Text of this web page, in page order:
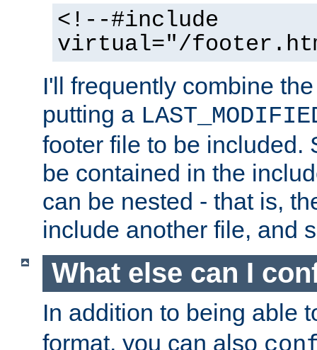
<!--#include
virtual="/
I'll frequently combine
putting a
footer file to be included.
be contained in the
can be nested - that is,
include another file, and
What else can I
In addition to being able
format, you can also